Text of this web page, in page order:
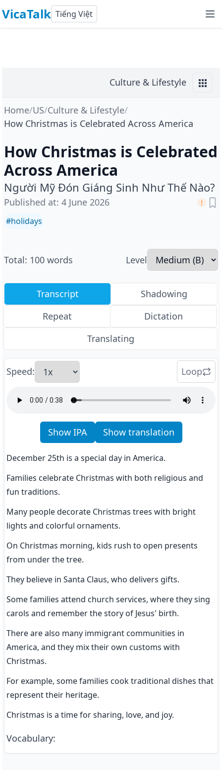
VicaTalk Tiếng Việt
Culture & Lifestyle
Home/US/Culture & Lifestyle/
How Christmas is Celebrated Across America
How Christmas is Celebrated
Across America
Người Mỹ Đón Giáng Sinh Như Thế Nào?
Published at: 4 June 2026
#holidays
Total: 100 words Level
Transcript
Shadowing
Repeat
Dictation
Translating
Speed: Loop
Show IPA Show translation
December 25th is a special day in America.
Families celebrate Christmas with both religious and
fun traditions.
Many people decorate Christmas trees with bright
lights and colorful ornaments.
On Christmas morning, kids rush to open presents
from under the tree.
They believe in Santa Claus, who delivers gifts.
Some families attend church services, where they sing
carols and remember the story of Jesus' birth.
There are also many immigrant communities in
America, and they mix their own customs with
Christmas.
For example, some families cook traditional dishes that
represent their heritage.
Christmas is a time for sharing, love, and joy.
Vocabulary: